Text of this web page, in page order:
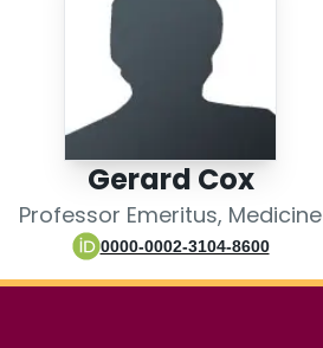
Scholarly Works
Login
Gerard Cox
Professor Emeritus, Medicine
0000-0002-3104-8600